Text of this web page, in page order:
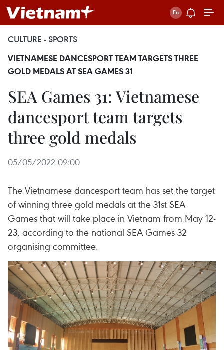
CULTURE - SPORTS
VIETNAMESE DANCESPORT TEAM TARGETS THREE
GOLD MEDALS AT SEA GAMES 31
SEA Games 31: Vietnamese
dancesport team targets
three gold medals
05/05/2022 09:00
The Vietnamese dancesport team has set the target
of winning three gold medals at the 31st SEA
Games that will take place in Vietnam from May 12-
23, according to the national SEA Games 32
organising committee.